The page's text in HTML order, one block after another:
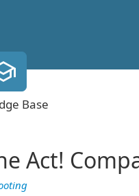
Base
Act!